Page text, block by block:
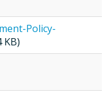
Policy-
KB)